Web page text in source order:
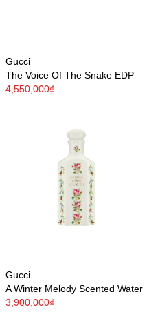
Gucci
The Voice Of The Snake EDP
4,550,000₫
Gucci
A Winter Melody Scented Water
3,900,000₫